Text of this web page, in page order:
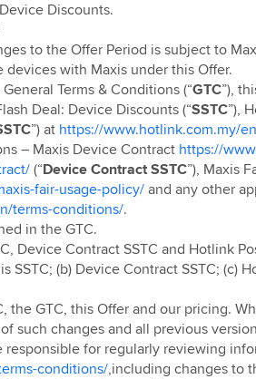
Discounts.
to the Offer Period is subject to
with Maxis under this Offer.
Terms & Conditions (“GTC”),
Deal: Device Discounts (“SSTC”),
”) at https://www.hotlink.com.my/
– Maxis Device Contract https://
(“Device Contract SSTC”), Maxis
fair-usage-policy/and any other
terms-conditions/.
in the GTC.
Device Contract SSTC and Hotlink
(b) Device Contract SSTC; (c)
GTC, this Offer and our pricing.
such changes and all previous
for regularly reviewing
conditions/,including changes to